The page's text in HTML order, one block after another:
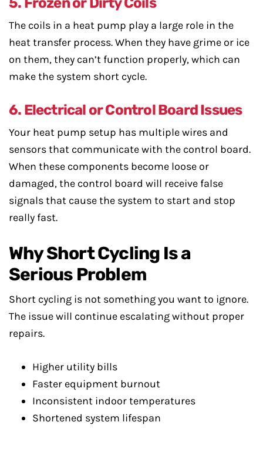
The coils in a heat pump play a large role in the
heat transfer process. When they have grime or ice
on them, they can’t function properly, which can
make the system short cycle.
6. Electrical or Control Board Issues
Your heat pump setup has multiple wires and
sensors that communicate with the control board.
When these components become loose or
damaged, the control board will receive false
signals that cause the system to start and stop
really fast.
Why Short Cycling Is a
Serious Problem
Short cycling is not something you want to ignore.
The issue will continue escalating without proper
repairs.
Higher utility bills
Faster equipment burnout
Inconsistent indoor temperatures
Shortened system lifespan